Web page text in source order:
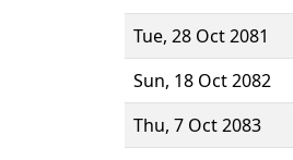
Tue, 28 Oct 2081
Sun, 18 Oct 2082
Thu, 7 Oct 2083